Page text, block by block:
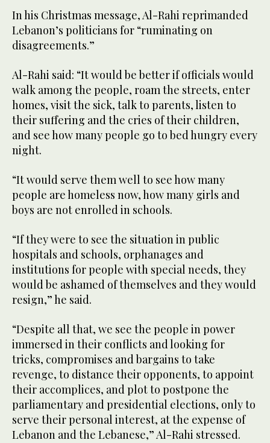
In his Christmas message, Al-Rahi reprimanded
Lebanon’s politicians for “ruminating on
disagreements.”
Al-Rahi said: “It would be better if officials would
walk among the people, roam the streets, enter
homes, visit the sick, talk to parents, listen to
their suffering and the cries of their children,
and see how many people go to bed hungry every
night.
“It would serve them well to see how many
people are homeless now, how many girls and
boys are not enrolled in schools.
“If they were to see the situation in public
hospitals and schools, orphanages and
institutions for people with special needs, they
would be ashamed of themselves and they would
resign,” he said.
“Despite all that, we see the people in power
immersed in their conflicts and looking for
tricks, compromises and bargains to take
revenge, to distance their opponents, to appoint
their accomplices, and plot to postpone the
parliamentary and presidential elections, only to
serve their personal interest, at the expense of
Lebanon and the Lebanese,” Al-Rahi stressed.